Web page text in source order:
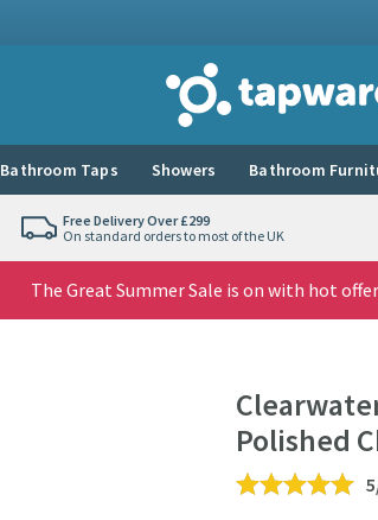
Tap Warehouse
Bathroom Taps Showers Bathroom
Free Delivery Over £299
On standard orders to most of the UK
The Great Summer Sale is on with hot
Polished